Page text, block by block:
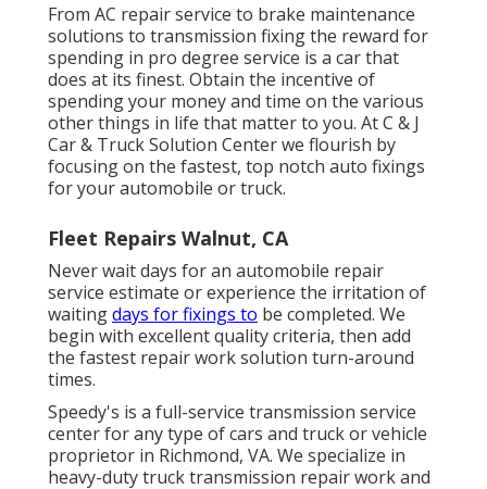
From AC repair service to brake maintenance
solutions to transmission fixing the reward for
spending in pro degree service is a car that
does at its finest. Obtain the incentive of
spending your money and time on the various
other things in life that matter to you. At C & J
Car & Truck Solution Center we flourish by
focusing on the fastest, top notch auto fixings
for your automobile or truck.
Fleet Repairs Walnut, CA
Never wait days for an automobile repair
service estimate or experience the irritation of
waitingdays for fixings to be completed. We
begin with excellent quality criteria, then add
the fastest repair work solution turn-around
times.
Speedy's is a full-service transmission service
center for any type of cars and truck or vehicle
proprietor in Richmond, VA. We specialize in
heavy-duty truck transmission repair work and